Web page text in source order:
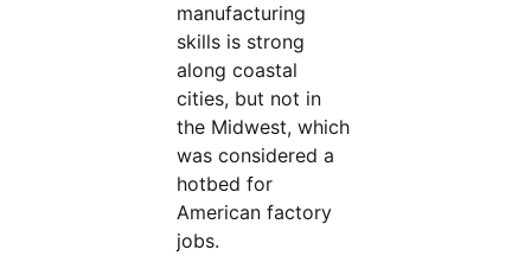
manufacturing
skills is strong
along coastal
cities, but not in
the Midwest, which
was considered a
hotbed for
American factory
jobs.